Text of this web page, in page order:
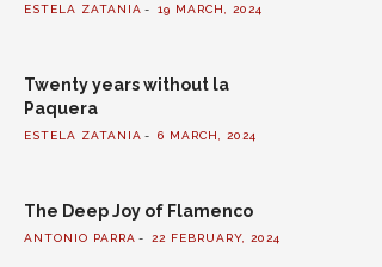
ESTELA ZATANIA 19 MARCH, 2024
Twenty years without la
Paquera
ESTELA ZATANIA 6 MARCH, 2024
The Deep Joy of Flamenco
ANTONIO PARRA 22 FEBRUARY, 2024